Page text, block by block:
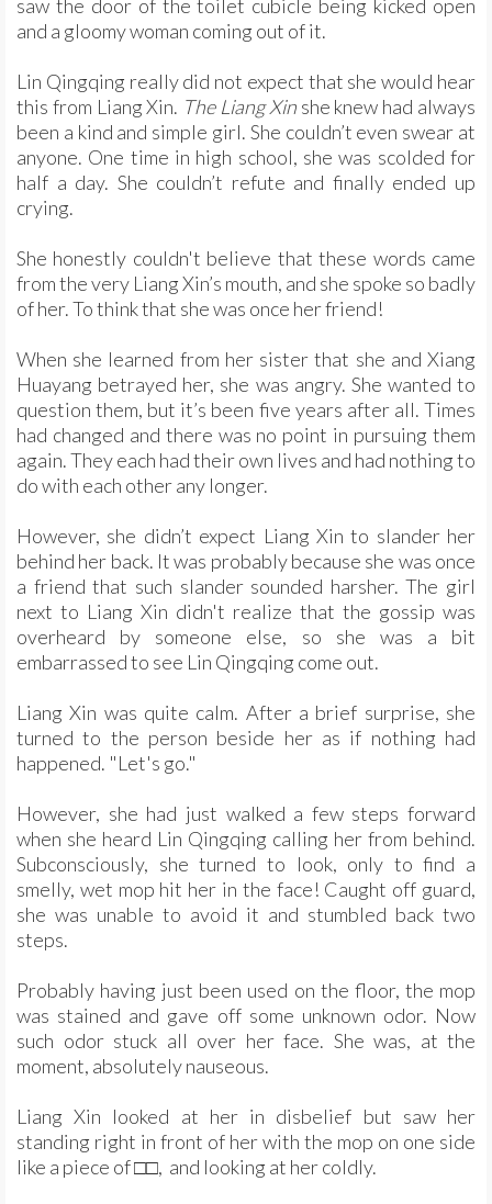
saw the door of the toilet cubicle being kicked open
and a gloomy woman coming out of it.
Lin Qingqing really did not expect that she would hear
this from Liang Xin. The Liang Xinshe knew had always
been a kind and simple girl. She couldn’t even swear at
anyone. One time in high school, she was scolded for
half a day. She couldn’t refute and finally ended up
crying.
She honestly couldn't believe that these words came
from the very Liang Xin’s mouth, and she spoke so badly
of her. To think that she was once her friend!
When she learned from her sister that she and Xiang
Huayang betrayed her, she was angry. She wanted to
question them, but it’s been five years after all. Times
had changed and there was no point in pursuing them
again. They each had their own lives and had nothing to
do with each other any longer.
However, she didn’t expect Liang Xin to slander her
behind her back. It was probably because she was once
a friend that such slander sounded harsher. The girl
next to Liang Xin didn't realize that the gossip was
overheard by someone else, so she was a bit
embarrassed to see Lin Qingqing come out.
Liang Xin was quite calm. After a brief surprise, she
turned to the person beside her as if nothing had
happened. "Let's go."
However, she had just walked a few steps forward
when she heard Lin Qingqing calling her from behind.
Subconsciously, she turned to look, only to find a
smelly, wet mop hit her in the face! Caught off guard,
she was unable to avoid it and stumbled back two
steps.
Probably having just been used on the floor, the mop
was stained and gave off some unknown odor. Now
such odor stuck all over her face. She was, at the
moment, absolutely nauseous.
Liang Xin looked at her in disbelief but saw her
standing right in front of her with the mop on one side
like a piece of □□, and looking at her coldly.